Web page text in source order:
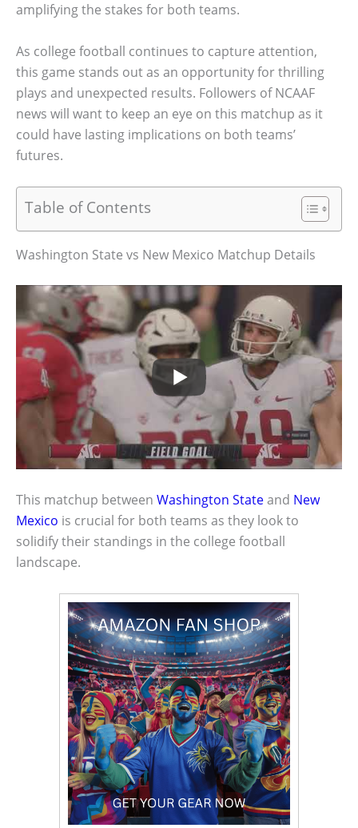
amplifying the stakes for both teams.
As college football continues to capture attention,
this game stands out as an opportunity for thrilling
plays and unexpected results. Followers of NCAAF
news will want to keep an eye on this matchup as it
could have lasting implications on both teams’
futures.
Table of Contents
Washington State vs New Mexico Matchup Details
This matchup between Washington Stateand New
Mexico is crucial for both teams as they look to
solidify their standings in the college football
landscape.